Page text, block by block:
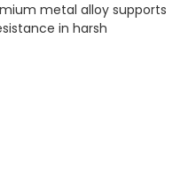
metal alloy supports
in harsh